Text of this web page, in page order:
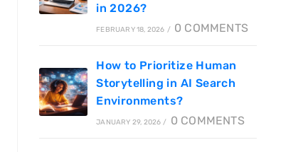
in 2026?
FEBRUARY 18, 2026 / 0 COMMENTS
How to Prioritize Human
Storytelling in AI Search
Environments?
JANUARY 29, 2026 / 0 COMMENTS